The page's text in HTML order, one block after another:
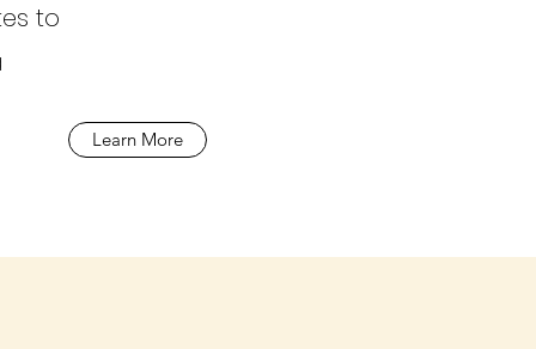
to
Learn More